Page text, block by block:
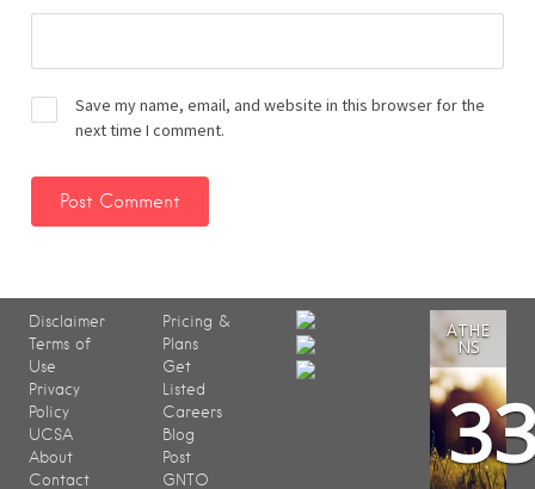
Save my name, email, and website in this browser for the
next time I comment.
Disclaimer
Terms of
Use
Privacy
Policy
UCSA
About
Contact
Pricing &
Plans
Get
Listed
Careers
Blog
Post
GNTO
ATHE
NS